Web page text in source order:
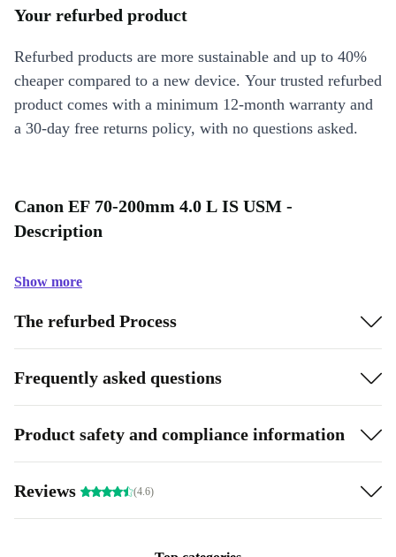
Your refurbed product
Refurbed products are more sustainable and up to 40%
cheaper compared to a new device. Your trusted refurbed
product comes with a minimum 12-month warranty and
a 30-day free returns policy, with no questions asked.
Canon EF 70-200mm 4.0 L IS USM -
Description
Show more
The refurbed Process
Frequently asked questions
Product safety and compliance information
Reviews (4.6)